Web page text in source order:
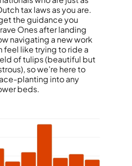
tax laws as you are.
the guidance you
Ones after landing
navigating a new work
feel like trying to ride a
of tulips (beautiful but
so we’re here to
planting into any
beds.